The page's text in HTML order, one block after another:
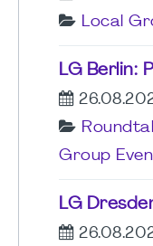
Local
LG Berlin:
Group
LG